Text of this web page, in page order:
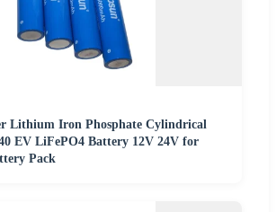
Lithium Iron Phosphate Cylindrical
EV LiFePO4 Battery 12V 24V for
Pack